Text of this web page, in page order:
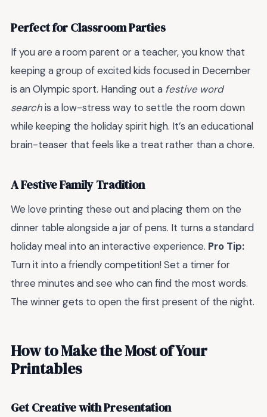
Perfect for Classroom Parties
If you are a room parent or a teacher, you know that
keeping a group of excited kids focused in December
is an Olympic sport. Handing out a festive word
searchis a low-stress way to settle the room down
while keeping the holiday spirit high. It’s an educational
brain-teaser that feels like a treat rather than a chore.
A Festive Family Tradition
We love printing these out and placing them on the
dinner table alongside a jar of pens. It turns a standard
holiday meal into an interactive experience. Pro Tip:
Turn it into a friendly competition! Set a timer for
three minutes and see who can find the most words.
The winner gets to open the first present of the night.
How to Make the Most of Your
Printables
Get Creative with Presentation